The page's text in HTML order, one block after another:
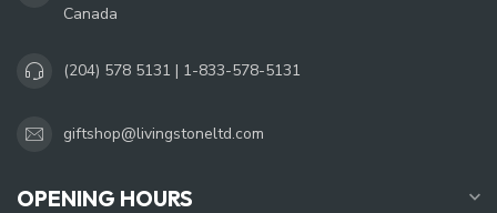
Canada
(204) 578 5131 | 1-833-578-5131
giftshop@livingstoneltd.com
OPENING HOURS